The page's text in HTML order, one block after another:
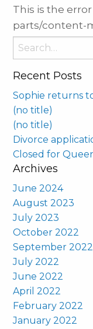
This is the
parts/content-
Search
for:
Recent Posts
Sophie returns
(no title)
(no title)
Divorce
Closed for
Archives
June 2024
August 2023
July 2023
October 2022
September 2022
July 2022
June 2022
April 2022
February 2022
January 2022